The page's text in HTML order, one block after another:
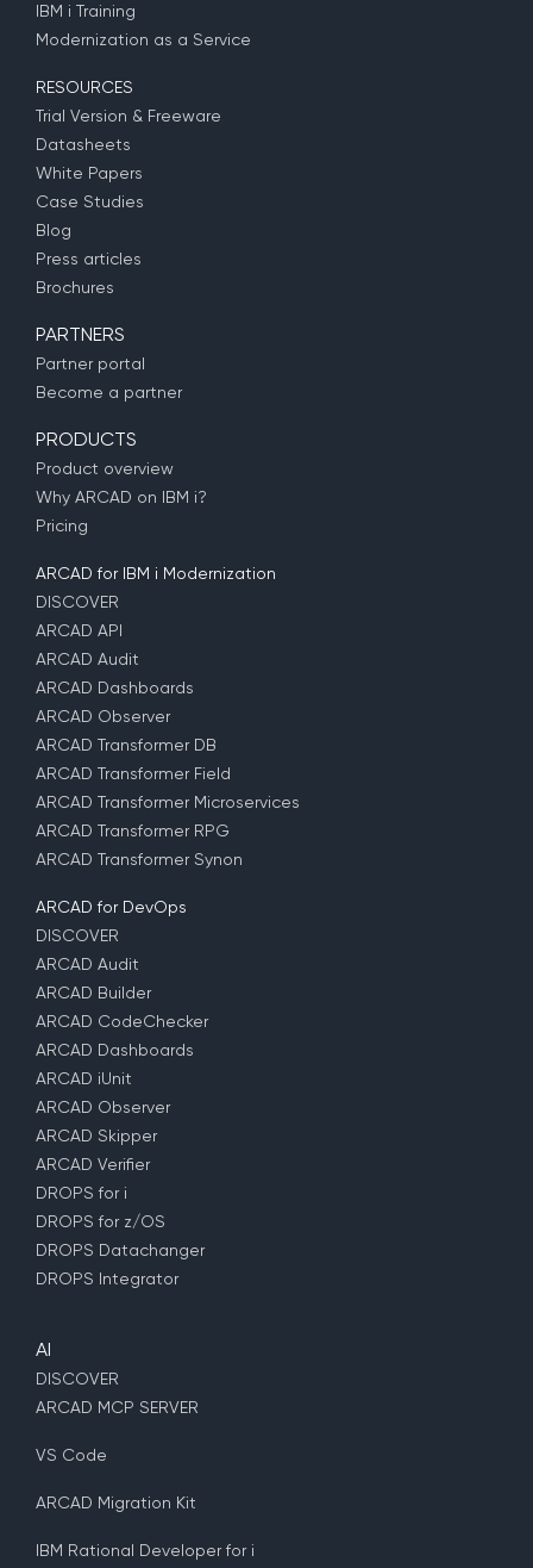
IBM i Training
Modernization as a Service
RESOURCES
Trial Version & Freeware
Datasheets
White Papers
Case Studies
Blog
Press articles
Brochures
PARTNERS
Partner portal
Become a partner
PRODUCTS
Product overview
Why ARCAD on IBM i?
Pricing
ARCAD for IBM i Modernization
DISCOVER
ARCAD API
ARCAD Audit
ARCAD Dashboards
ARCAD Observer
ARCAD Transformer DB
ARCAD Transformer Field
ARCAD Transformer Microservices
ARCAD Transformer RPG
ARCAD Transformer Synon
ARCAD for DevOps
DISCOVER
ARCAD Audit
ARCAD Builder
ARCAD CodeChecker
ARCAD Dashboards
ARCAD iUnit
ARCAD Observer
ARCAD Skipper
ARCAD Verifier
DROPS for i
DROPS for z/OS
DROPS Datachanger
DROPS Integrator
AI
DISCOVER
ARCAD MCP SERVER
VS Code
ARCAD Migration Kit
IBM Rational Developer for i